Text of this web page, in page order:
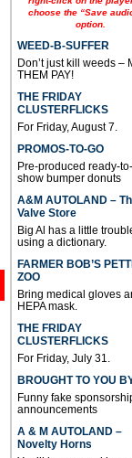
choose the “Save
option.
WEED-B-SUFFER
Don’t just kill weeds –
THEM PAY!
THE FRIDAY
CLUSTERFLICKS
For Friday, August 7.
PROMOS-TO-GO
Pre-produced ready-
show bumper donuts
A&M AUTOLAND –
Valve Store
Big Al has a little
using a dictionary.
FARMER BOB’S
ZOO
Bring medical gloves
HEPA mask.
THE FRIDAY
CLUSTERFLICKS
For Friday, July 31.
BROUGHT TO YOU
Funny fake
announcements
A & M AUTOLAND –
Novelty Horns